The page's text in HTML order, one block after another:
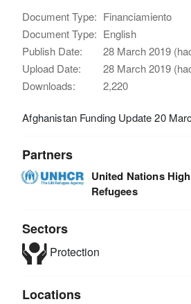
Document Type: Financiamiento
Document Type: English
Publish Date:
28 March 2019
Upload Date:
28 March 2019
Downloads:
2,220
Afghanistan Funding Update 20
Partners
United Nations
Refugees
Sectors
Protection
Locations